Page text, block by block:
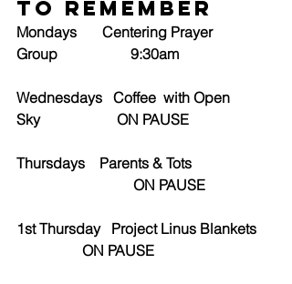
to Remember
Mondays       Centering Prayer
Group                    9:30am
Wednesdays   Coffee  with Open
Sky                     ON PAUSE
Thursdays    Parents & Tots
ON PAUSE
1st Thursday   Project Linus Blankets
ON PAUSE